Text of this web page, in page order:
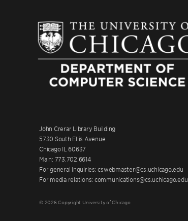
John Crerar Library Building
5730 South Ellis Avenue
Chicago IL 60637
Main: 773.702.6614
For general inquiries: cswebmaster@cs.uchicago.edu
For media relations: communications@cs.uchicago.edu
© 2026 Copyright University of Chicago